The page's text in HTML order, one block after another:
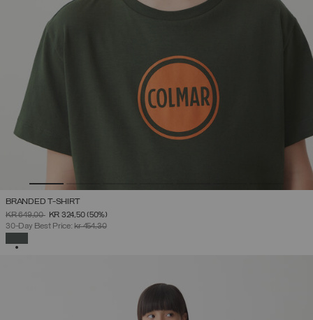
BRANDED T-SHIRT
PRICE REDUCED FROM
KR 649,00TOKR 324,50(50%)
30-Day Best Price:kr 454,30